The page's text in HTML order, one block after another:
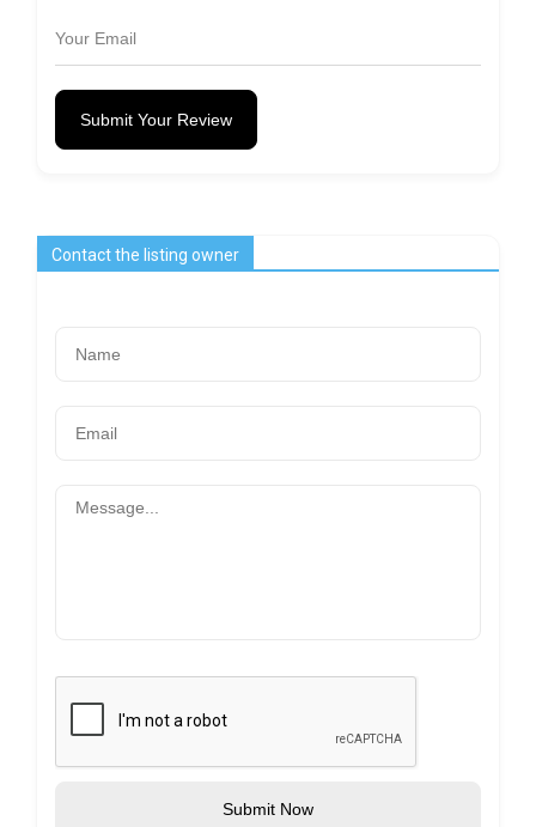
Submit Your Review
Contact the listing owner
Submit Now